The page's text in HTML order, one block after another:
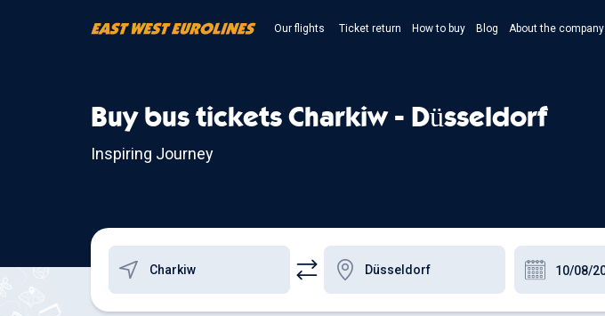
Our flights Ticket return How to buy Blog About the company
Buy bus tickets Charkiw - Düsseldorf
Inspiring Journey